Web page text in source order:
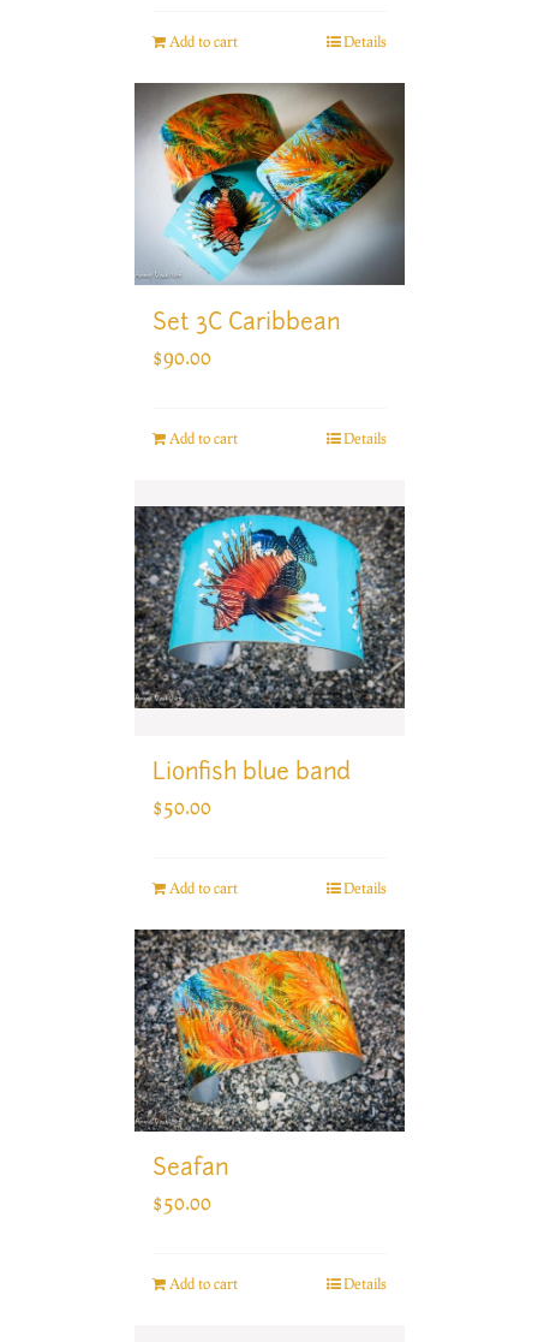
Add to cart Details
Set 3C Caribbean
$90.00
Add to cart Details
Lionfish blue band
$50.00
Add to cart Details
Seafan
$50.00
Add to cart Details